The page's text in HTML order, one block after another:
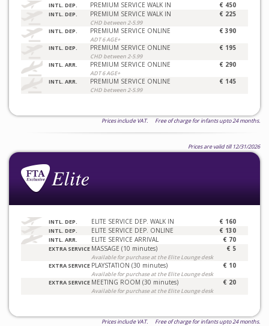
INTL. DEP. PREMIUM SERVICE WALK IN € 450
INTL. DEP. PREMIUM SERVICE WALK IN
CHD between 2-5.99
€ 225
INTL. DEP. PREMIUM SERVICE ONLINE
ADT 6 AGE+
€ 390
INTL. DEP. PREMIUM SERVICE ONLINE
CHD between 2-5.99
€ 195
INTL. ARR. PREMIUM SERVICE ONLINE
ADT 6 AGE+
€ 290
INTL. ARR. PREMIUM SERVICE ONLINE
CHD between 2-5.99
€ 145
Prices include VAT. Free of charge for infants upto 24 months.
Prices are valid till 12/31/2026
INTL. DEP. ELITE SERVICE DEP. WALK IN € 160
INTL. DEP. ELITE SERVICE DEP. ONLINE € 130
INTL. ARR. ELITE SERVICE ARRIVAL € 70
EXTRA SERVICE MASSAGE (10 minutes)
Available for purchase at the Elite Lounge desk
€ 5
EXTRA SERVICE PLAYSTATION (30 minutes)
Available for purchase at the Elite Lounge desk
€ 10
EXTRA SERVICE MEETING ROOM (30 minutes)
Available for purchase at the Elite Lounge desk
€ 20
Prices include VAT. Free of charge for infants upto 24 months.